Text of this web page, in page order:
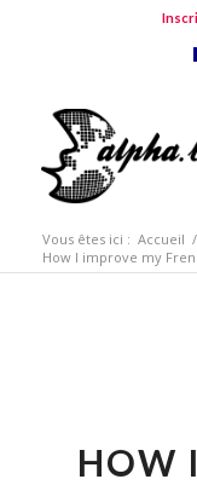
Vous êtes ici : Accueil /
How I improve my
HOW